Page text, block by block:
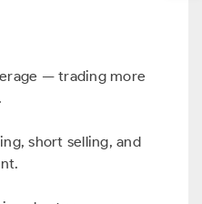
— trading more
short selling, and